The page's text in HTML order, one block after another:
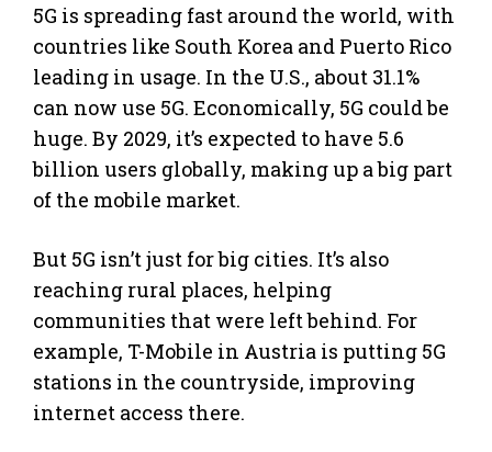
5G is spreading fast around the world, with
countries like South Korea and Puerto Rico
leading in usage. In the U.S., about 31.1%
can now use 5G. Economically, 5G could be
huge. By 2029, it’s expected to have 5.6
billion users globally, making up a big part
of the mobile market.
But 5G isn’t just for big cities. It’s also
reaching rural places, helping
communities that were left behind. For
example, T-Mobile in Austria is putting 5G
stations in the countryside, improving
internet access there.